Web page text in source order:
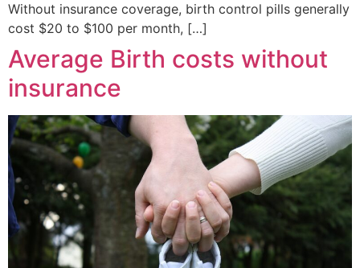
Without insurance coverage, birth control pills generally
cost $20 to $100 per month, […]
Average Birth costs without
insurance